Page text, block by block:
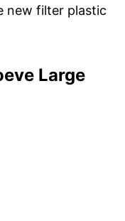
new filter plastic
Large